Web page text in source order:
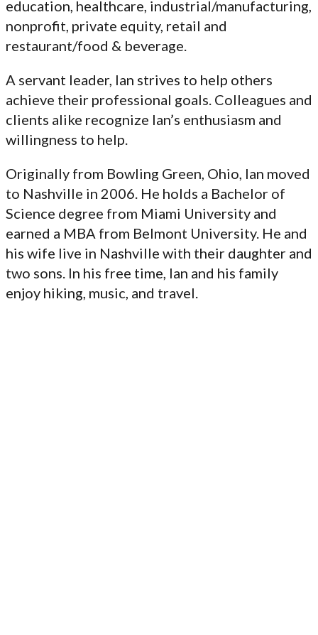
education, healthcare, industrial/manufacturing,
nonprofit, private equity, retail and
restaurant/food & beverage.
A servant leader, Ian strives to help others
achieve their professional goals. Colleagues and
clients alike recognize Ian’s enthusiasm and
willingness to help.
Originally from Bowling Green, Ohio, Ian moved
to Nashville in 2006. He holds a Bachelor of
Science degree from Miami University and
earned a MBA from Belmont University. He and
his wife live in Nashville with their daughter and
two sons. In his free time, Ian and his family
enjoy hiking, music, and travel.